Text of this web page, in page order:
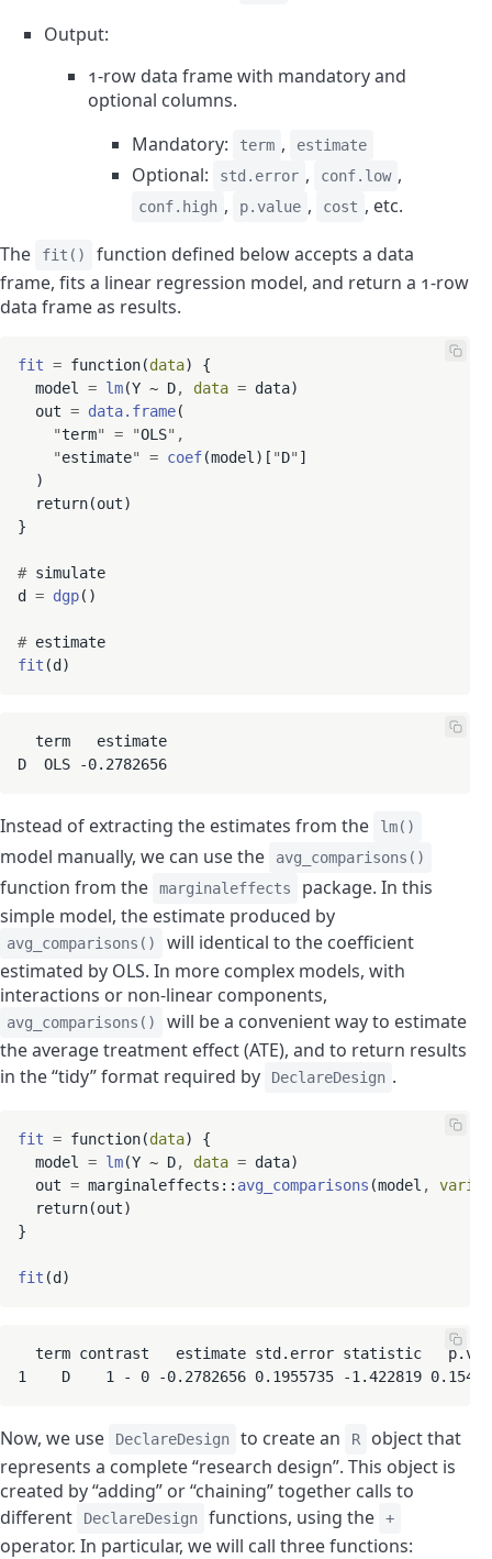
Output:
1-row data frame with mandatory and
optional columns.
Mandatory:
term , estimate
Optional: std.error , conf.low ,
conf.high , p.value , cost , etc.
The
fit()
function defined below accepts a data
frame, fits a linear regression model, and return a 1-row
data frame as results.
fit = function(data) {
  model
= lm(Y ~ D, data = data)
  out
= data.frame(
"term" = "OLS" ,
"estimate" = coef(model)[ "D" ]
  )
  return(out)
}
# simulate
d = dgp()
#
fit
  term   estimate
D  OLS -0.2782656
Instead of extracting the estimates from the lm()
model manually, we can use the avg_comparisons()
function from the marginaleffects
package. In this
simple model, the estimate produced by
avg_comparisons()
will identical to the coefficient
estimated by OLS. In more complex models, with
interactions or non-linear components,
avg_comparisons()
will be a convenient way to estimate
the average treatment effect (ATE), and to return results
in the “tidy” format required by
DeclareDesign .
fit = function(data) {
  model
= lm(Y ~ D, data = data)
  out
= marginaleffects:: avg_comparisons (model ,
  return(out)
}
fit
term contrast   estimate std.error statistic
1    D    1 - 0 -0.2782656 0.1955735 -1.422819
Now, we use DeclareDesign to create an R
object that
represents a complete “research design”. This object is
created by “adding” or “chaining” together calls to
different
DeclareDesign functions, using the +
operator. In particular, we will call three functions: